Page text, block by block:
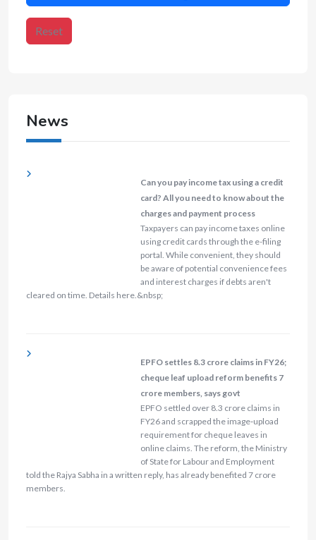
Reset
News
Can you pay income tax using a credit
card? All you need to know about the
charges and payment process
Taxpayers can pay income taxes online
using credit cards through the e-filing
portal. While convenient, they should
be aware of potential convenience fees
and interest charges if debts aren't
cleared on time. Details here.&nbsp;
EPFO settles 8.3 crore claims in FY26;
cheque leaf upload reform benefits 7
crore members, says govt
EPFO settled over 8.3 crore claims in
FY26 and scrapped the image‑upload
requirement for cheque leaves in
online claims. The reform, the Ministry
of State for Labour and Employment
told the Rajya Sabha in a written reply, has already benefited 7 crore
members.